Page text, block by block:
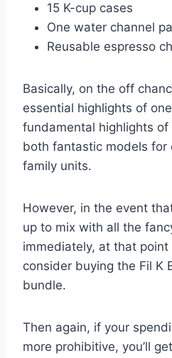
15 K-cup cases
One water channel
Reusable espresso
Basically, on the off
essential highlights of
fundamental highlights of
both fantastic models for
family units.
However, in the event
up to mix with all the
immediately, at that
consider buying the Fil K
bundle.
Then again, if your
more prohibitive, you’ll